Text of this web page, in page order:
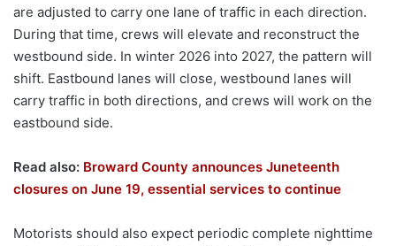
are adjusted to carry one lane of traffic in each direction.
During that time, crews will elevate and reconstruct the
westbound side. In winter 2026 into 2027, the pattern will
shift. Eastbound lanes will close, westbound lanes will
carry traffic in both directions, and crews will work on the
eastbound side.
Read also: Broward County announces Juneteenth
closures on June 19, essential services to continue
Motorists should also expect periodic complete nighttime